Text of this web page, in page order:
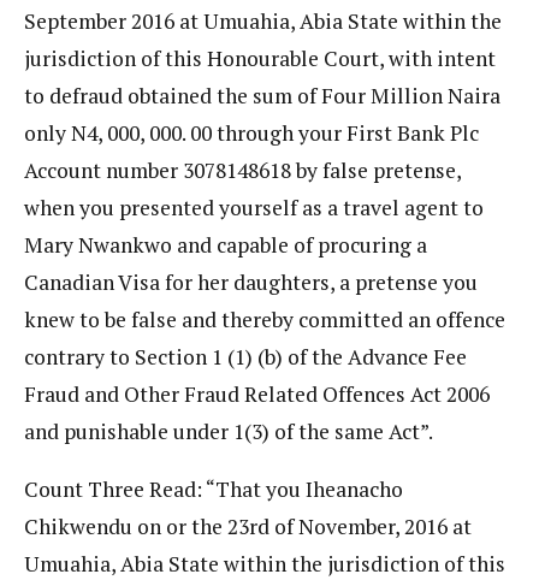
September 2016 at Umuahia, Abia State within the
jurisdiction of this Honourable Court, with intent
to defraud obtained the sum of Four Million Naira
only N4, 000, 000. 00 through your First Bank Plc
Account number 3078148618 by false pretense,
when you presented yourself as a travel agent to
Mary Nwankwo and capable of procuring a
Canadian Visa for her daughters, a pretense you
knew to be false and thereby committed an offence
contrary to Section 1 (1) (b) of the Advance Fee
Fraud and Other Fraud Related Offences Act 2006
and punishable under 1(3) of the same Act”.
Count Three Read: “That you Iheanacho
Chikwendu on or the 23rd of November, 2016 at
Umuahia, Abia State within the jurisdiction of this